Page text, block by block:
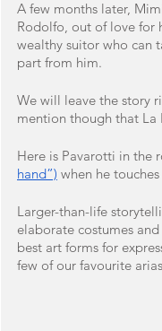
A few months later,
Rodolfo, out of love for
wealthy suitor who can
part from him.
We will leave the story
mention though that La
Here is Pavarotti in the
hand”) when he
Larger-than-life
elaborate costumes
best art forms for
few of our favourite